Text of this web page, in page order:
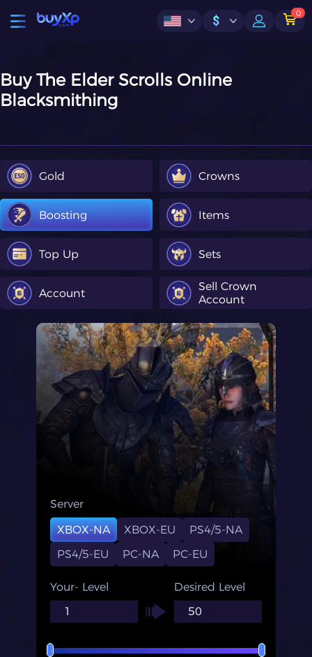
$
0
Buy The Elder Scrolls Online
Blacksmithing
Gold Crowns
Boosting Items
Top Up Sets
Account
Sell Crown
Account
Server
XBOX-NA
XBOX-EU
PS4/5-NA
PS4/5-EU
PC-NA PC-EU
Your- Level Desired Level